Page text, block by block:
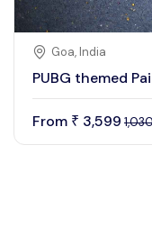
Goa, India
PUBG themed
From ₹ 3,599